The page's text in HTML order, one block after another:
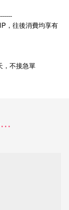
，往後消費均享有
，不接急單